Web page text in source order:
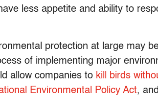
less appetite and ability to
protection at large may
of implementing major
allow companies to kill birds
Environmental Policy Act, and